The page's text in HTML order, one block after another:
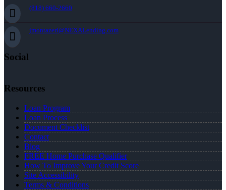
(818) 660-2660
jmontazeri@NEXALending.com
Social
Resources
Loan Program
Loan Process
Document Checklist
Contact
Blog
FREE Home Purchase Qualifier
How To Improve Your Credit Score
Site Accessibility
Terms & Conditions